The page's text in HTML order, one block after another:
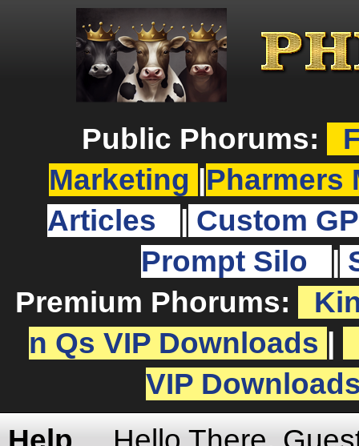
Public Phorums:
Marketing
Pharmers
Articles
Custom
Prompt Silo
Premium Phorums:
n Qs VIP Downloads
VIP